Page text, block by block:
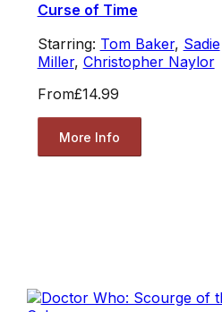
Curse of Time
Starring: Tom Baker, Sadie
Miller, Christopher Naylor
From£14.99
More Info